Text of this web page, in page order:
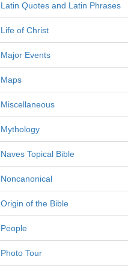
Latin Quotes and Latin Phrases
Life of Christ
Major Events
Maps
Miscellaneous
Mythology
Naves Topical Bible
Noncanonical
Origin of the Bible
People
Photo Tour